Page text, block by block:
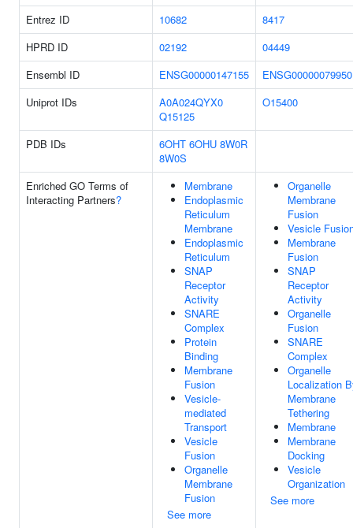
Entrez ID 10682
8417
HPRD ID
02192
04449
Ensembl ID
ENSG00000147155
ENSG00000079950
Uniprot IDs
A0A024QYX0
Q15125
O15400
PDB IDs 6OHT 6OHU 8W0R
8W0S
Enriched GO Terms of
Interacting Partners?
Membrane
Endoplasmic
Reticulum
Membrane
Endoplasmic
Reticulum
SNAP
Receptor
Activity
SNARE
Complex
Protein
Binding
Membrane
Fusion
Vesicle-
mediated
Transport
Vesicle
Fusion
Organelle
Membrane
Fusion
See more
Organelle
Membrane
Fusion
Vesicle
Membrane
Fusion
SNAP
Receptor
Activity
Organelle
Fusion
SNARE
Complex
Organelle
Localization
Membrane
Tethering
Membrane
Membrane
Docking
Vesicle
Organization
See more